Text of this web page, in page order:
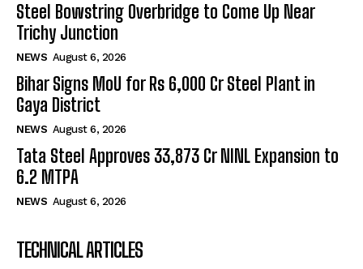
Steel Bowstring Overbridge to Come Up Near
Trichy Junction
NEWS August 6, 2026
Bihar Signs MoU for Rs 6,000 Cr Steel Plant in
Gaya District
NEWS August 6, 2026
Tata Steel Approves ₹33,873 Cr NINL Expansion to
6.2 MTPA
NEWS August 6, 2026
TECHNICAL ARTICLES